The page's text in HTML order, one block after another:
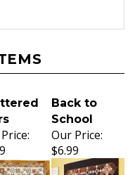
Back to
School
Our Price:
$6.99